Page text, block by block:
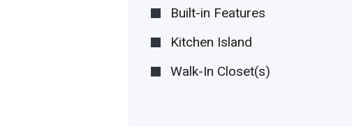
Built-in Features
Kitchen Island
Walk-In Closet(s)